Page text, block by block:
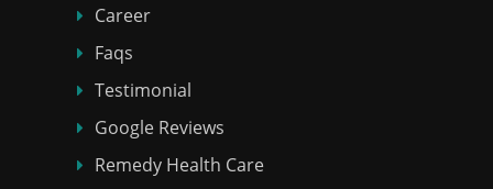
Career
Faqs
Testimonial
Google Reviews
Remedy Health Care